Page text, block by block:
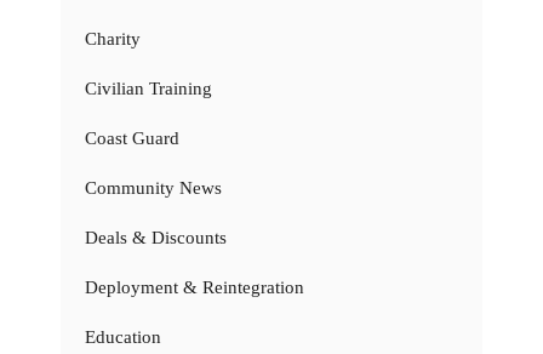
Charity
Civilian Training
Coast Guard
Community News
Deals & Discounts
Deployment & Reintegration
Education